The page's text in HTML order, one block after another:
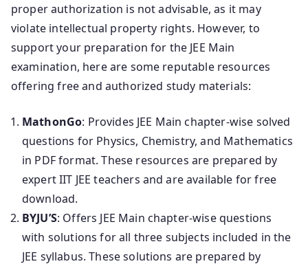
proper authorization is not advisable, as it may
violate intellectual property rights. However, to
support your preparation for the JEE Main
examination, here are some reputable resources
offering free and authorized study materials:
MathonGo: Provides JEE Main chapter-wise solved
questions for Physics, Chemistry, and Mathematics
in PDF format. These resources are prepared by
expert IIT JEE teachers and are available for free
download.
BYJU’S: Offers JEE Main chapter-wise questions
with solutions for all three subjects included in the
JEE syllabus. These solutions are prepared by